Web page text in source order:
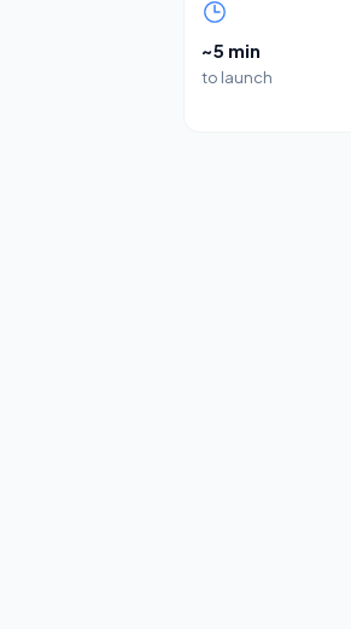
~5 min
to launch